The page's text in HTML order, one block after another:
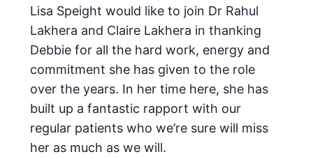
Lisa Speight would like to join Dr Rahul
Lakhera and Claire Lakhera in thanking
Debbie for all the hard work, energy and
commitment she has given to the role
over the years. In her time here, she has
built up a fantastic rapport with our
regular patients who we’re sure will miss
her as much as we will.